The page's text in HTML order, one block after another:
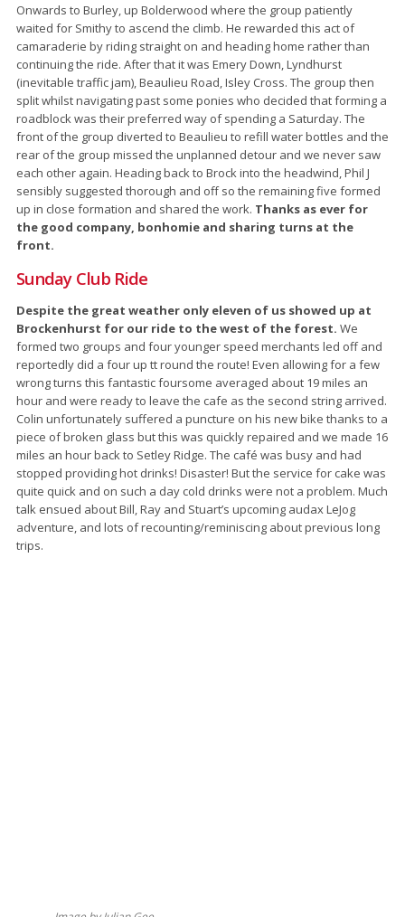
Onwards to Burley, up Bolderwood where the group patiently
waited for Smithy to ascend the climb. He rewarded this act of
camaraderie by riding straight on and heading home rather than
continuing the ride. After that it was Emery Down, Lyndhurst
(inevitable traffic jam), Beaulieu Road, Isley Cross. The group then
split whilst navigating past some ponies who decided that forming a
roadblock was their preferred way of spending a Saturday. The
front of the group diverted to Beaulieu to refill water bottles and the
rear of the group missed the unplanned detour and we never saw
each other again. Heading back to Brock into the headwind, Phil J
sensibly suggested thorough and off so the remaining five formed
up in close formation and shared the work. Thanks as ever for
the good company, bonhomie and sharing turns at the
front.
Sunday Club Ride
Despite the great weather only eleven of us showed up at
Brockenhurst for our ride to the west of the forest. We
formed two groups and four younger speed merchants led off and
reportedly did a four up tt round the route! Even allowing for a few
wrong turns this fantastic foursome averaged about 19 miles an
hour and were ready to leave the cafe as the second string arrived.
Colin unfortunately suffered a puncture on his new bike thanks to a
piece of broken glass but this was quickly repaired and we made 16
miles an hour back to Setley Ridge. The café was busy and had
stopped providing hot drinks! Disaster! But the service for cake was
quite quick and on such a day cold drinks were not a problem. Much
talk ensued about Bill, Ray and Stuart’s upcoming audax LeJog
adventure, and lots of recounting/reminiscing about previous long
trips.